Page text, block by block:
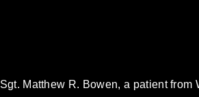
Sgt. Matthew R. Bowen, a patient from